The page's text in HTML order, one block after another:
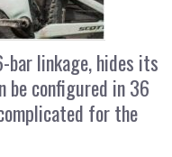
bar linkage, hides its
be configured in 36
for the